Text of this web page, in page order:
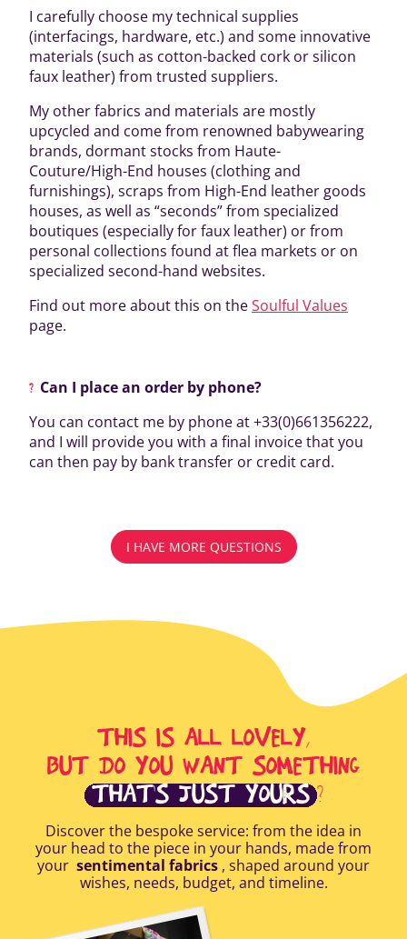
I carefully choose my technical supplies
(interfacings, hardware, etc.) and some innovative
materials (such as cotton-backed cork or silicon
faux leather) from trusted suppliers.
My other fabrics and materials are mostly
upcycled and come from renowned babywearing
brands, dormant stocks from Haute-
Couture/High-End houses (clothing and
furnishings), scraps from High-End leather goods
houses, as well as “seconds” from specialized
boutiques (especially for faux leather) or from
personal collections found at flea markets or on
specialized second-hand websites.
Find out more about this on theSoulful Values
page.
Can I place an order by phone?
You can contact me by phone at +33(0)661356222,
and I will provide you with a final invoice that you
can then pay by bank transfer or credit card.
I HAVE MORE QUESTIONS
THIS IS ALL LOVELY,
BUT DO YOU WANT SOMETHING
THAT'S JUST YOURS ?
Discover the bespoke service: from the idea in
your head to the piece in your hands, made from
your sentimental fabrics , shaped around your
wishes, needs, budget, and timeline.